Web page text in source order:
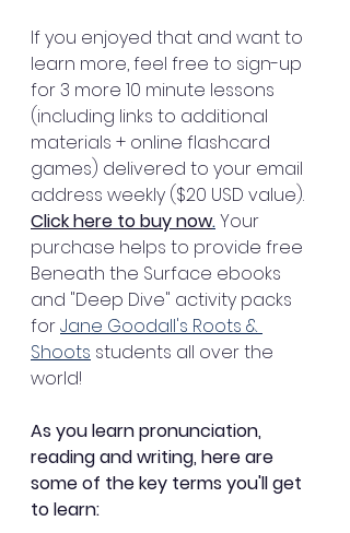
If you enjoyed that and want to
learn more, feel free to sign-up
for 3 more 10 minute lessons
(including links to additional
materials + online flashcard
games) delivered to your email
address weekly ($20 USD value).
Click here to buy now. Your
purchase helps to provide free
Beneath the Surface ebooks
and "Deep Dive" activity packs
for Jane Goodall's Roots &
Shoots students all over the
world!
As you learn pronunciation,
reading and writing, here are
some of the key terms you'll get
to learn: